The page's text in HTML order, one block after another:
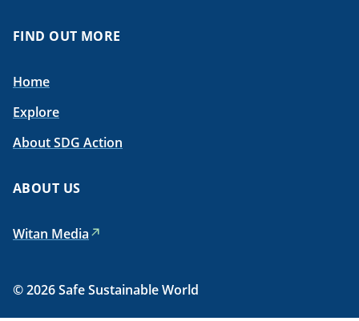
FIND OUT MORE
Home
Explore
About SDG Action
ABOUT US
Witan Media
© 2026 Safe Sustainable World